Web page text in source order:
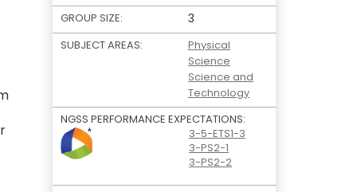
GROUP SIZE: 3
SUBJECT AREAS:
Physical
Science
Science and
Technology
NGSS PERFORMANCE EXPECTATIONS:
3-5-ETS1-3
3-PS2-1
3-PS2-2